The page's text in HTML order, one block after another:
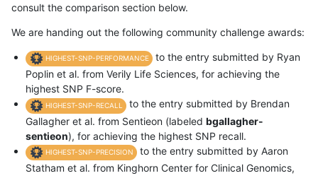
consult the comparison section below.
We are handing out the following community challenge awards:
HIGHEST-SNP-PERFORMANCE
to the entry submitted by Ryan
Poplin et al. from Verily Life Sciences, for achieving the
highest SNP F-score.
HIGHEST-SNP-RECALL
to the entry submitted by Brendan
Gallagher et al. from Sentieon (labeled bgallagher-
sentieon), for achieving the highest SNP recall.
HIGHEST-SNP-PRECISION
to the entry submitted by Aaron
Statham et al. from Kinghorn Center for Clinical Genomics,